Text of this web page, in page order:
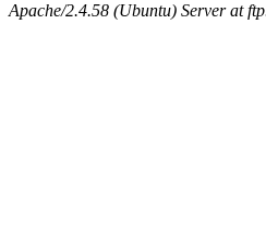
Apache/2.4.58 (Ubuntu) Server at